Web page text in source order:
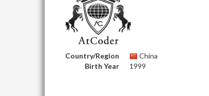
Country/Region
China
Birth Year
1999